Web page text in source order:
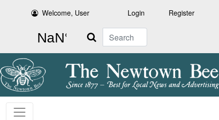
Welcome, User Login Register
Search